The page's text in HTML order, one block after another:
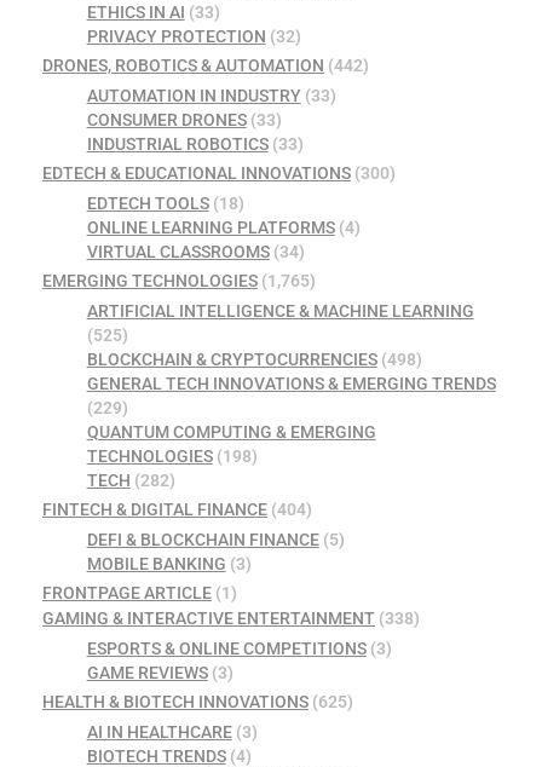
ETHICS IN AI (33)
PRIVACY PROTECTION (32)
DRONES, ROBOTICS & AUTOMATION (442)
AUTOMATION IN INDUSTRY(33)
CONSUMER DRONES(33)
INDUSTRIAL ROBOTICS(33)
EDTECH & EDUCATIONAL INNOVATIONS (300)
EDTECH TOOLS(18)
ONLINE LEARNING PLATFORMS(4)
VIRTUAL CLASSROOMS(34)
EMERGING TECHNOLOGIES (1,765)
ARTIFICIAL INTELLIGENCE & MACHINE LEARNING
(525)
BLOCKCHAIN & CRYPTOCURRENCIES(498)
GENERAL TECH INNOVATIONS & EMERGING TRENDS
(229)
QUANTUM COMPUTING & EMERGING
TECHNOLOGIES(198)
TECH (282)
FINTECH & DIGITAL FINANCE (404)
DEFI & BLOCKCHAIN FINANCE(5)
MOBILE BANKING (3)
FRONTPAGE ARTICLE (1)
GAMING & INTERACTIVE ENTERTAINMENT (338)
ESPORTS & ONLINE COMPETITIONS(3)
GAME REVIEWS(3)
HEALTH & BIOTECH INNOVATIONS (625)
AI IN HEALTHCARE(3)
BIOTECH TRENDS(4)